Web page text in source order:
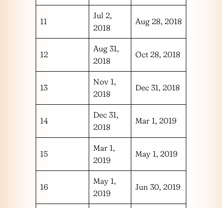
11
Jul 2,
2018
Aug 28, 2018
12
Aug 31,
2018
Oct 28, 2018
13
Nov 1,
2018
Dec 31, 2018
14
Dec 31,
2018
Mar 1, 2019
15
Mar 1,
2019
May 1, 2019
16
May 1,
2019
Jun 30, 2019